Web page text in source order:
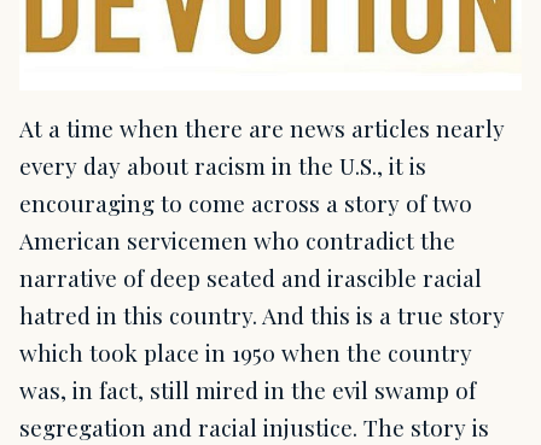
At a time when there are news articles nearly
every day about racism in the U.S., it is
encouraging to come across a story of two
American servicemen who contradict the
narrative of deep seated and irascible racial
hatred in this country. And this is a true story
which took place in 1950 when the country
was, in fact, still mired in the evil swamp of
segregation and racial injustice. The story is